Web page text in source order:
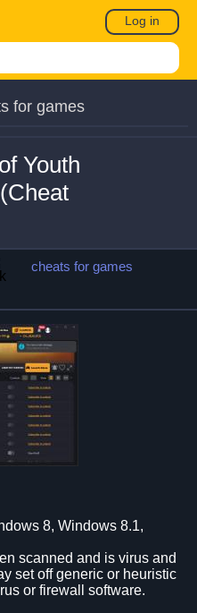
Log in
for games
Youth
cheats for games
8, Windows 8.1,
scanned and is virus and
set off generic or heuristic
or firewall software.